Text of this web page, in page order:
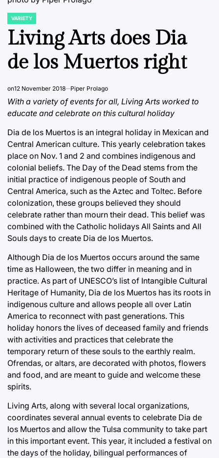
POSTED
IN
VARIETY
Living Arts does Dia
de los Muertos right
on12 November 2018 Piper Prolago
With a variety of events for all, Living Arts worked to
educate and celebrate on this cultural holiday
Dia de los Muertos is an integral holiday in Mexican and
Central American culture. This yearly celebration takes
place on Nov. 1 and 2 and combines indigenous and
colonial beliefs. The Day of the Dead stems from the
initial practice of indigenous people of South and
Central America, such as the Aztec and Toltec. Before
colonization, these groups believed they should
celebrate rather than mourn their dead. This belief was
combined with the Catholic holidays All Saints and All
Souls days to create Dia de los Muertos.
Although Dia de los Muertos occurs around the same
time as Halloween, the two differ in meaning and in
practice. As part of UNESCO’s list of Intangible Cultural
Heritage of Humanity, Dia de los Muertos has its roots in
indigenous culture and allows people all over Latin
America to reconnect with past generations. This
holiday honors the lives of deceased family and friends
with activities and practices that celebrate the
temporary return of these souls to the earthly realm.
Ofrendas, or altars, are decorated with photos, flowers
and food, and are meant to guide and welcome these
spirits.
Living Arts, along with several local organizations,
coordinates several annual events to celebrate Dia de
los Muertos and allow the Tulsa community to take part
in this important event. This year, it included a festival on
the days of the holiday, bilingual performances of